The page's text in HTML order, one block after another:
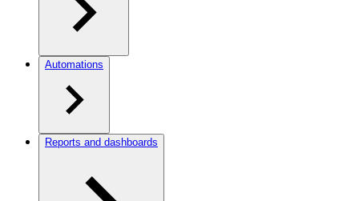
Automations
Reports and dashboards